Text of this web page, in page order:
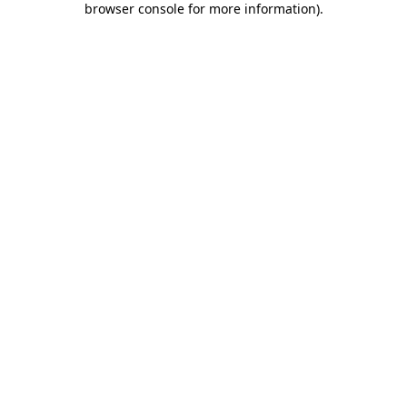
browser console for more information).